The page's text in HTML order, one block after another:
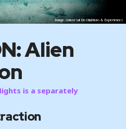
Image: Universal Destinations & Experiences
Alien
is a separately